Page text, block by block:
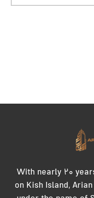
With nearly 20
on Kish Island,